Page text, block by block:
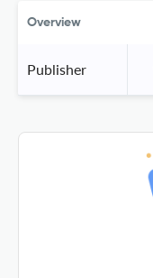
Overview
Publisher